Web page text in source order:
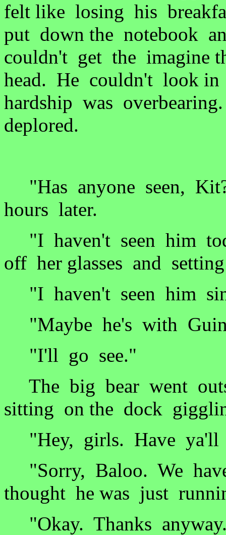
felt like losing his
put down the notebook
couldn't get the imagine
head. He couldn't look
hardship was
deplored.
"Has anyone seen,
hours later.
"I haven't seen him
off her glasses and
"I haven't seen him
"Maybe he's with
"I'll go see."
The big bear went
sitting on the dock
"Hey, girls. Have ya'll
"Sorry, Baloo. We
thought he was just
"Okay. Thanks